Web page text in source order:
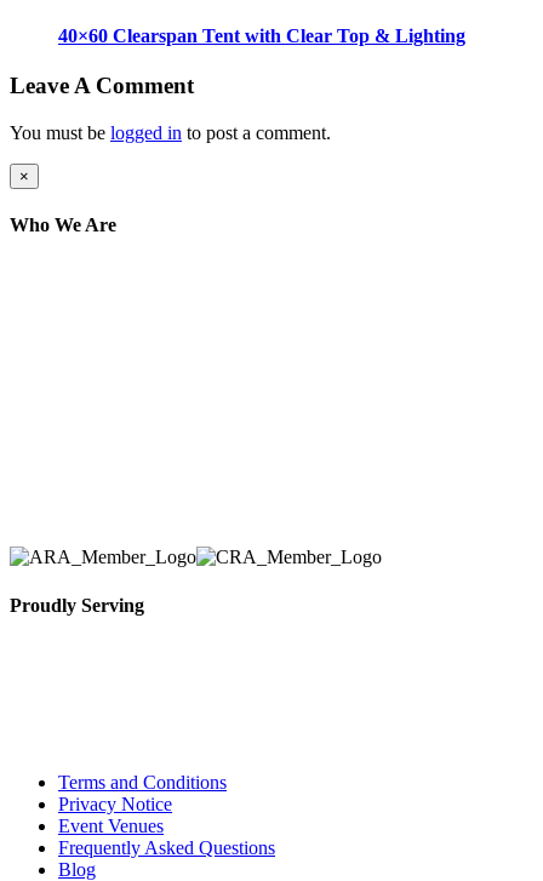
40×60 Clearspan Tent with Clear Top & Lighting
Leave A Comment
You must be logged in to post a comment.
Close
product
view
×
Who We Are
Proudly Serving
Terms and Conditions
Privacy Notice
Event Venues
Frequently Asked Questions
Blog